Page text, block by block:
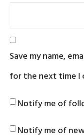
Save my name,
for the next time I
Notify me of
Notify me of